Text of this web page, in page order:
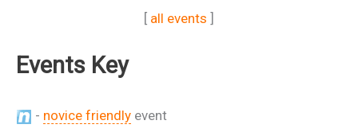
[ all events ]
Events Key
- novice friendly event